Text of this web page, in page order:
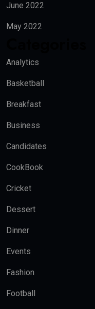
June 2022
May 2022
Analytics
Basketball
Breakfast
Business
Candidates
CookBook
Cricket
Dessert
Dinner
Events
Fashion
Football